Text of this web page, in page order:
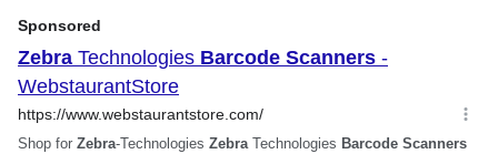
Withstands 100+ consecutive drops to
Multi point-to-point